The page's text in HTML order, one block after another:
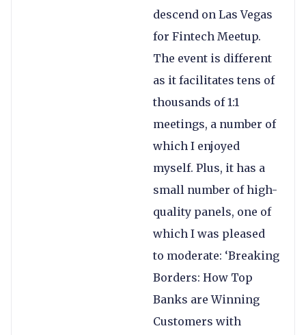
descend on Las Vegas
for Fintech Meetup.
The event is different
as it facilitates tens of
thousands of 1:1
meetings, a number of
which I enjoyed
myself. Plus, it has a
small number of high-
quality panels, one of
which I was pleased
to moderate: ‘Breaking
Borders: How Top
Banks are Winning
Customers with